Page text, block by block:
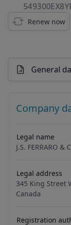
Renew now
General
Company
Legal name
J.S. FERRARO &
Legal address
345 King Street
Canada
Registration